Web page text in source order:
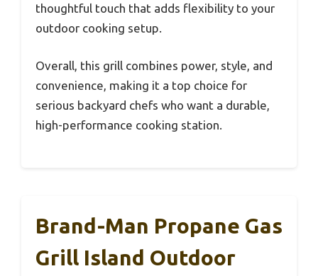
thoughtful touch that adds flexibility to your
outdoor cooking setup.
Overall, this grill combines power, style, and
convenience, making it a top choice for
serious backyard chefs who want a durable,
high-performance cooking station.
Brand-Man Propane Gas
Grill Island Outdoor